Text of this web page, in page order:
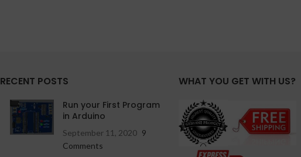
RECENT POSTS
Run your First Program
in Arduino
September 11, 2020 9
Comments
WHAT YOU GET WITH US?